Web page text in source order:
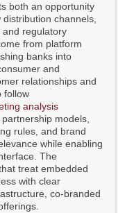
both an opportunity
channels,
and regulatory
from platform
banks into
and
relationships and
follow
analysis
models,
rules, and brand
while enabling
The
treat embedded
with clear
co-branded